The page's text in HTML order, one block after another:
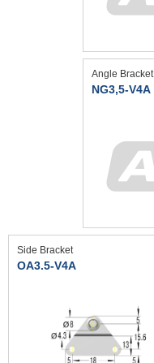
Angle Bracket
NG3,5-V4A
Side Bracket
OA3.5-V4A